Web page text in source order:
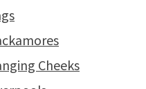
Cheeks